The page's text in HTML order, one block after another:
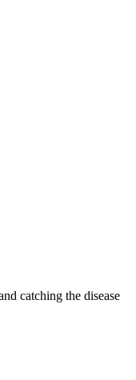
catching the disease